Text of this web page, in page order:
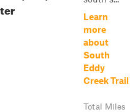
Learn
more
about
South
Eddy
Creek Trail
Total Miles